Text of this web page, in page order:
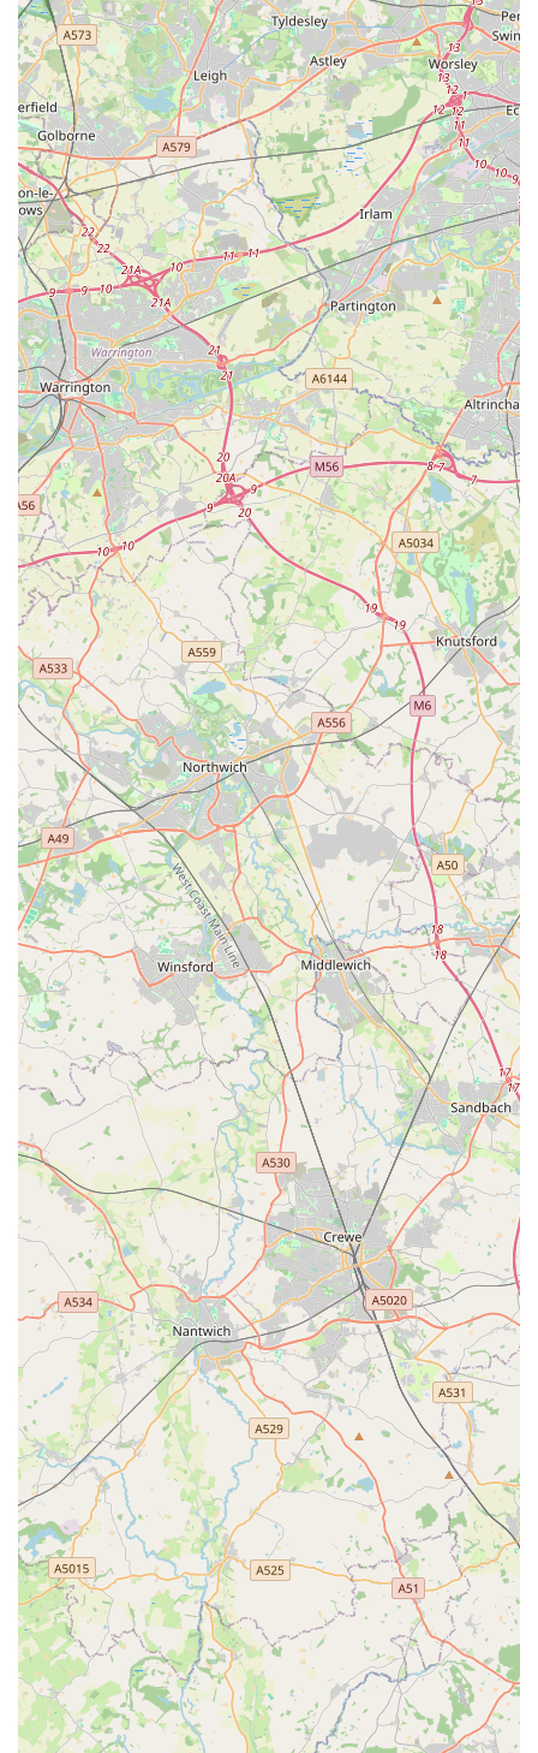
The fact that the store is described as an immersive experience,
akin to a "tourist attraction," further enhances its appeal as a
community hub for animal enthusiasts.
Furthermore, the commitment to **quality products and
efficient service**, including well-packaged and swiftly
delivered online orders, provides flexibility for locals. Whether
they prefer to visit the physical store to browse and seek advice
or utilise the convenient online platform for specific purchases,
Aquamania ensures a seamless and reliable experience. The
presence of a loyalty scheme further adds value for regular
local customers.
Finally, its **central and accessible location in Blackburn**,
with extensive opening hours seven days a week, makes it an
easy choice for spontaneous visits or planned shopping trips.
For any local pet owner in Lancashire, Aquamania Superstore
represents a comprehensive, supportive, and engaging
destination that truly understands and caters to the diverse
needs of their beloved animal companions. It’s a place where
expertise, variety, and genuine care converge, making it a
definitive asset to the community.